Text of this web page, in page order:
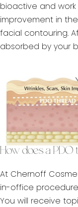
bioactive and
improvement in
facial contouring.
absorbed by your
How does a
At Chernoff
in-office
You will receive